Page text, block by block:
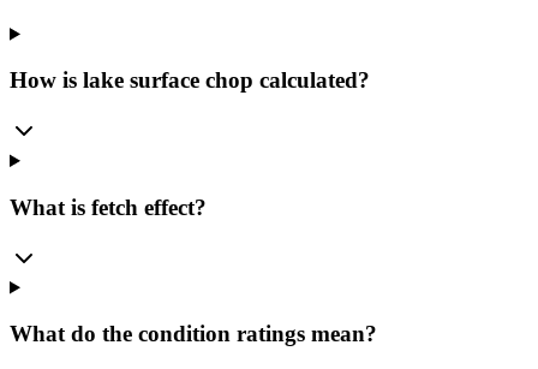
How is lake surface chop calculated?
What is fetch effect?
What do the condition ratings mean?